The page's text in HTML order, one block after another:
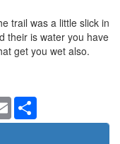
trail was a little slick in
their is water you have
get you wet also.
Email